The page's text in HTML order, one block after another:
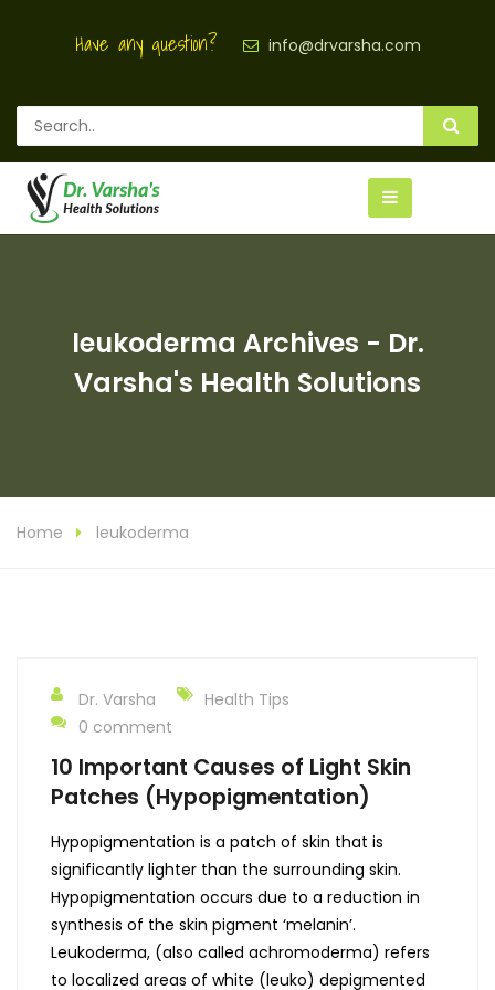
Have any question? info@drvarsha.com
leukoderma Archives - Dr.
Varsha's Health Solutions
Home leukoderma
Dr. Varsha
Health Tips
0 comment
10 Important Causes of Light Skin
Patches (Hypopigmentation)
Hypopigmentation is a patch of skin that is
significantly lighter than the surrounding skin.
Hypopigmentation occurs due to a reduction in
synthesis of the skin pigment ‘melanin’.
Leukoderma, (also called achromoderma) refers
to localized areas of white (leuko) depigmented